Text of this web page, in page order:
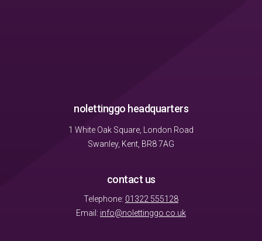
nolettinggo headquarters
1 White Oak Square, London Road
Swanley, Kent, BR8 7AG
contact us
Telephone: 01322 555128
Email: info@nolettinggo.co.uk